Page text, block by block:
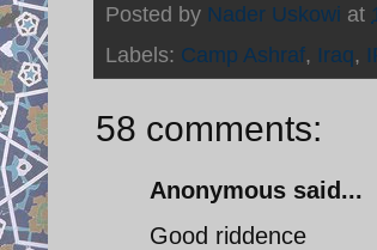
Posted by Nader Uskowi at
Labels: Camp Ashraf, Iraq,
58 comments:
Anonymous said...
Good riddence